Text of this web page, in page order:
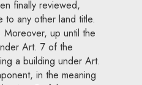
finally reviewed,
any other land title.
up until the
Art. 7 of the
a building under Art.
in the meaning